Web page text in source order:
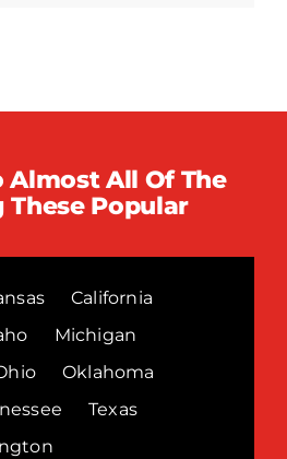
Almost All Of The
These Popular
California
Michigan
Oklahoma
Texas